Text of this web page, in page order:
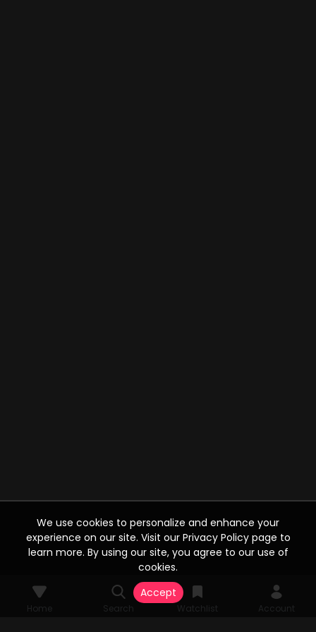
Home Search Watchlist Account
We use cookies to personalize and enhance your
experience on our site. Visit our Privacy Policy page to
learn more. By using our site, you agree to our use of
cookies.
Accept